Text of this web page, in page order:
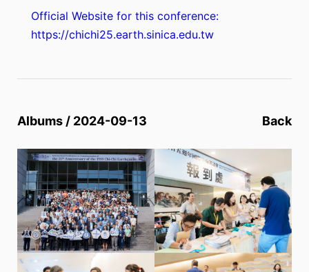
Official Website for this conference:
https://chichi25.earth.sinica.edu.tw
Albums / 2024-09-13 Back